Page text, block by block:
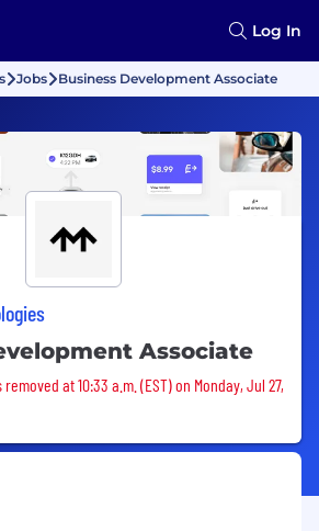
Log In
Jobs Business Development Associate
Associate
was removed
at 10:33 a.m. (EST) on Monday, Jul 27,